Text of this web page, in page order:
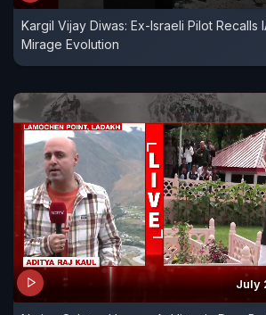
Kargil Vijay Diwas: Ex-Israeli Pilot Recalls
Mirage Evolution
July